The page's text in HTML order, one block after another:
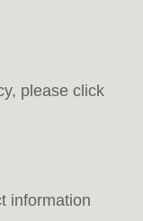
please click
information